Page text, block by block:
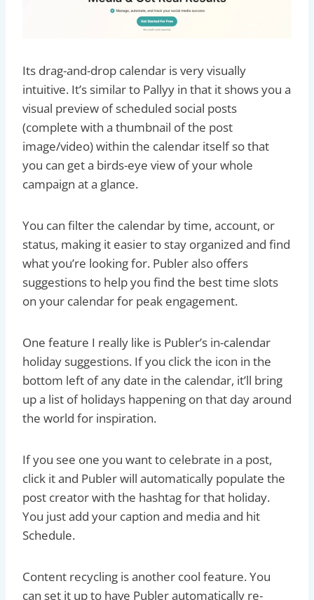
Its drag-and-drop calendar is very visually
intuitive. It’s similar to Pallyy in that it shows you a
visual preview of scheduled social posts
(complete with a thumbnail of the post
image/video) within the calendar itself so that
you can get a birds-eye view of your whole
campaign at a glance.
You can filter the calendar by time, account, or
status, making it easier to stay organized and find
what you’re looking for. Publer also offers
suggestions to help you find the best time slots
on your calendar for peak engagement.
One feature I really like is Publer’s in-calendar
holiday suggestions. If you click the icon in the
bottom left of any date in the calendar, it’ll bring
up a list of holidays happening on that day around
the world for inspiration.
If you see one you want to celebrate in a post,
click it and Publer will automatically populate the
post creator with the hashtag for that holiday.
You just add your caption and media and hit
Schedule.
Content recycling is another cool feature. You
can set it up to have Publer automatically re-